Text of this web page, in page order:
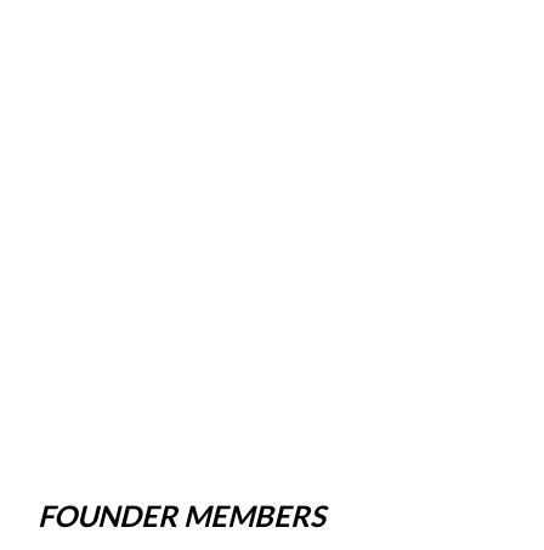
FOUNDER MEMBERS